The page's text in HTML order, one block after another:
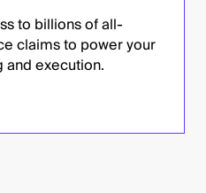
to billions of all-
claims to power your
execution.